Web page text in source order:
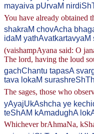
mayaiva pUrvaM
You have already obtained
shakraM chovAcha
idaM
(vaishampAyana said: O
The lord, having the loud
gachChantu tapasA
tava lokaM
The sages, those who
yAyajUkAshcha ye
teShAM kAmadughA
Whichever brAhmaNa,